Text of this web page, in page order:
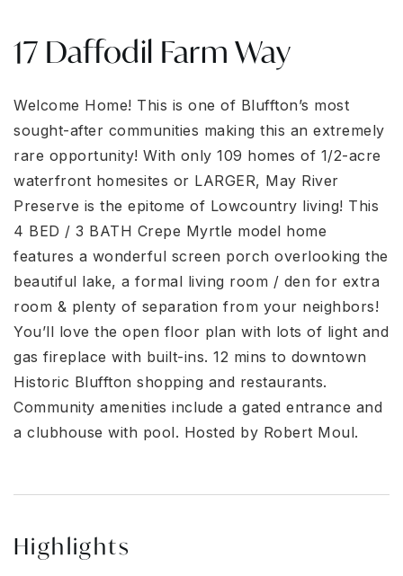
17 Daffodil Farm Way
Welcome Home! This is one of Bluffton’s most
sought-after communities making this an extremely
rare opportunity! With only 109 homes of 1/2-acre
waterfront homesites or LARGER, May River
Preserve is the epitome of Lowcountry living! This
4 BED / 3 BATH Crepe Myrtle model home
features a wonderful screen porch overlooking the
beautiful lake, a formal living room / den for extra
room & plenty of separation from your neighbors!
You’ll love the open floor plan with lots of light and
gas fireplace with built-ins. 12 mins to downtown
Historic Bluffton shopping and restaurants.
Community amenities include a gated entrance and
a clubhouse with pool. Hosted by Robert Moul.
Highlights